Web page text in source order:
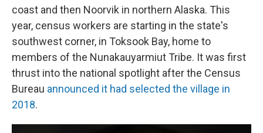
coast and then Noorvik in northern Alaska. This
year, census workers are starting in the state's
southwest corner, in Toksook Bay, home to
members of the Nunakauyarmiut Tribe. It was first
thrust into the national spotlight after the Census
Bureau announced it had selected the village in
2018.